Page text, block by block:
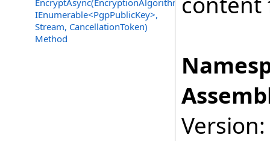
EncryptAsync(EncryptionAlgorithm,
IEnumerable<PgpPublicKey>,
Stream, CancellationToken)
Method